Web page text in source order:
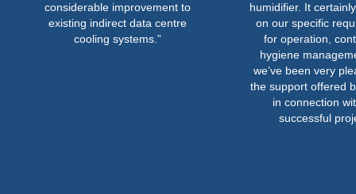
considerable improvement to
existing indirect data centre
cooling systems.”
humidifier. It certainly
on our specific requirements
for operation, control and
hygiene management, and
we’ve been very pleased with
the support offered by
in connection with this
successful project.”